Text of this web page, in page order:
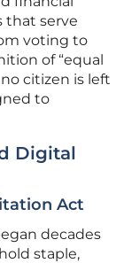
that serve
voting to
of “equal
citizen is left
to
Digital
Act
decades
staple,